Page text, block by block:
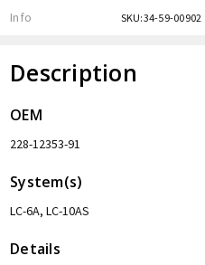
Info SKU:34-59-00902
Description
OEM
228-12353-91
System(s)
LC-6A, LC-10AS
Details